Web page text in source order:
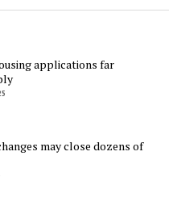
applications far
may close dozens of